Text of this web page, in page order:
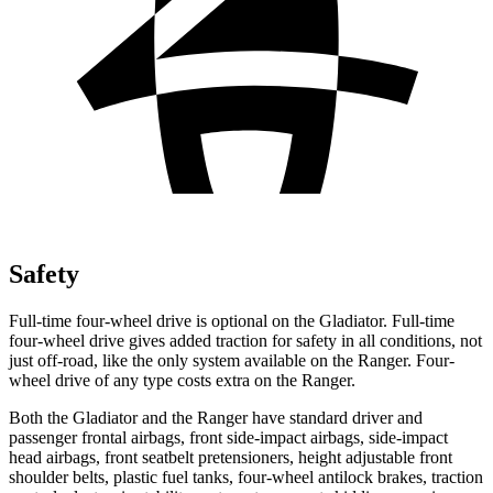
Safety
Full-time four-wheel drive is optional on the Gladiator. Full-time
four-wheel drive gives added traction for safety in all conditions, not
just off-road, like the only system available on the Ranger. Four-
wheel drive of any type costs extra on the Ranger.
Both the Gladiator and the Ranger have standard driver and
passenger frontal airbags, front side-impact airbags, side-impact
head airbags, front seatbelt pretensioners, height adjustable front
shoulder belts, plastic fuel tanks, four-wheel antilock brakes, traction